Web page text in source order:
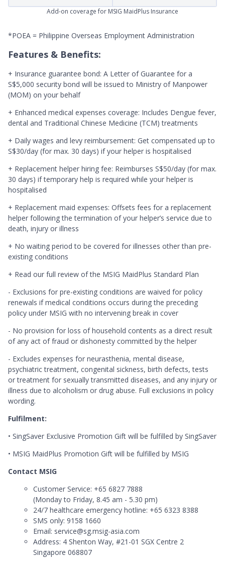
Add-on coverage for MSIG MaidPlus Insurance
*POEA = Philippine Overseas Employment Administration
Features & Benefits:
+ Insurance guarantee bond: A Letter of Guarantee for a
S$5,000 security bond will be issued to Ministry of Manpower
(MOM) on your behalf
+ Enhanced medical expenses coverage: Includes Dengue fever,
dental and Traditional Chinese Medicine (TCM) treatments
+ Daily wages and levy reimbursement: Get compensated up to
S$30/day (for max. 30 days) if your helper is hospitalised
+ Replacement helper hiring fee: Reimburses S$50/day (for max.
30 days) if temporary help is required while your helper is
hospitalised
+ Replacement maid expenses: Offsets fees for a replacement
helper following the termination of your helper’s service due to
death, injury or illness
+ No waiting period to be covered for illnesses other than pre-
existing conditions
+ Read our full review of the MSIG MaidPlus Standard Plan
- Exclusions for pre-existing conditions are waived for policy
renewals if medical conditions occurs during the preceding
policy under MSIG with no intervening break in cover
- No provision for loss of household contents as a direct result
of any act of fraud or dishonesty committed by the helper
- Excludes expenses for neurasthenia, mental disease,
psychiatric treatment, congenital sickness, birth defects, tests
or treatment for sexually transmitted diseases, and any injury or
illness due to alcoholism or drug abuse. Full exclusions in policy
wording.
Fulfilment:
• SingSaver Exclusive Promotion Gift will be fulfilled by SingSaver
• MSIG MaidPlus Promotion Gift will be fulfilled by MSIG
Contact MSIG
Customer Service: +65 6827 7888
(Monday to Friday, 8.45 am - 5.30 pm)
24/7 healthcare emergency hotline: +65 6323 8388
SMS only: 9158 1660
Email: service@sg.msig-asia.com
Address: 4 Shenton Way, #21-01 SGX Centre 2
Singapore 068807